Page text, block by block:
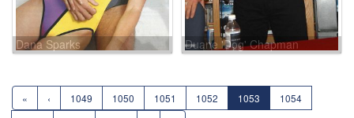
Dana Sparks Duane 'Dog' Chapman
« ‹ 1049 1050 1051 1052 1053
1054